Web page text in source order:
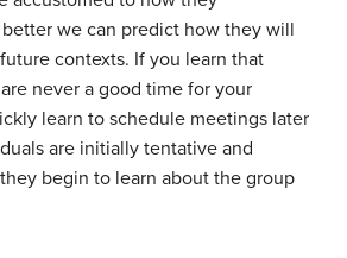
we can predict how they will
contexts. If you learn that
never a good time for your
learn to schedule meetings later
are initially tentative and
begin to learn about the group